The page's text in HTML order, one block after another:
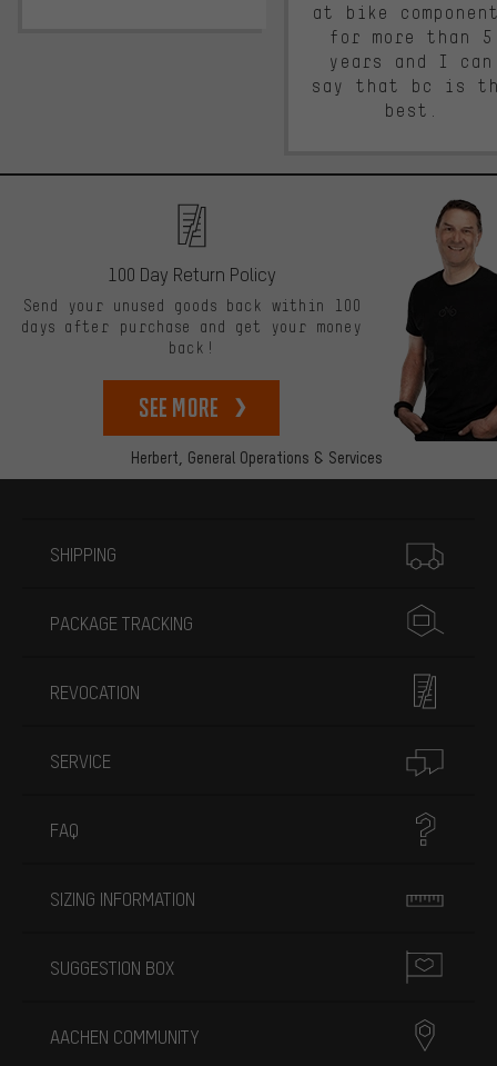
at bike
for more than 5
years and I can
say that bc is
best.
Herbert, General Operations & Services
100 Day Return Policy
Send your unused goods back within 100
days after purchase and get your money
back!
See more
SHIPPING
PACKAGE TRACKING
REVOCATION
SERVICE
FAQ
SIZING INFORMATION
SUGGESTION BOX
AACHEN COMMUNITY